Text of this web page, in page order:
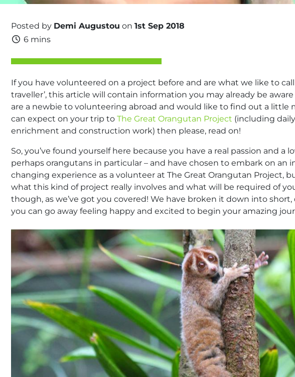
Posted by Demi Augustou on 1st Sep 2018
6 mins
If you have volunteered on a project before and are what we like to call
traveller’, this article will contain information you may already be aware
are a newbie to volunteering abroad and would like to find out a little
can expect on your trip to The Great Orangutan Project (including
enrichment and construction work) then please, read on!
So, you’ve found yourself here because you have a real passion and a
perhaps orangutans in particular – and have chosen to embark on an
changing experience as a volunteer at The Great Orangutan Project,
what this kind of project really involves and what will be required of
though, as we’ve got you covered! We have broken it down into
you can go away feeling happy and excited to begin your amazing